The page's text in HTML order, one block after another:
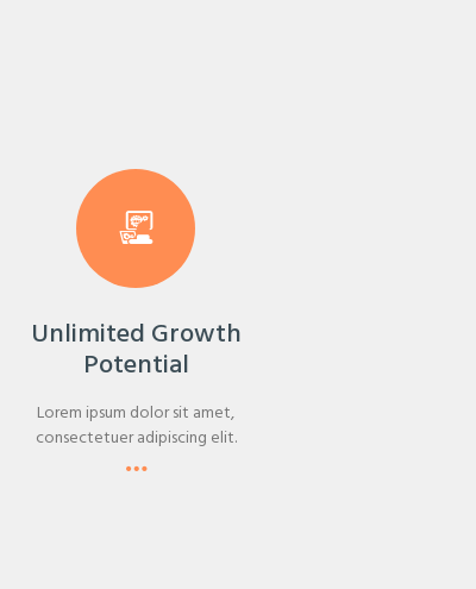
Unlimited Growth
Potential
Lorem ipsum dolor sit amet,
consectetuer adipiscing elit.